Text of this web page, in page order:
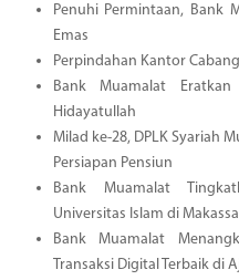
Penuhi Permintaan, Bank
Emas
Perpindahan Kantor
Bank Muamalat
Hidayatullah
Milad ke-28, DPLK Syariah
Persiapan Pensiun
Bank Muamalat
Universitas Islam di
Bank Muamalat
Transaksi Digital Terbaik di